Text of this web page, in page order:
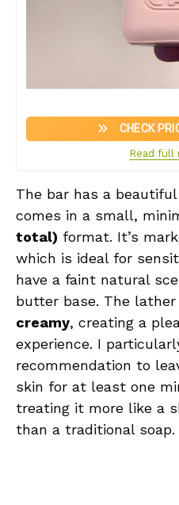
CHECK
Read full
The bar has a beautiful
comes in a small,
total) format. It’s
which is ideal for
have a faint natural
butter base. The lather
creamy, creating a
experience. I
recommendation to
skin for at least one
treating it more like a
than a traditional soap.